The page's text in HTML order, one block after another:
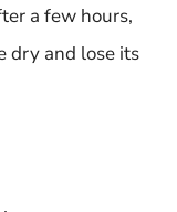
a few hours,
dry and lose its